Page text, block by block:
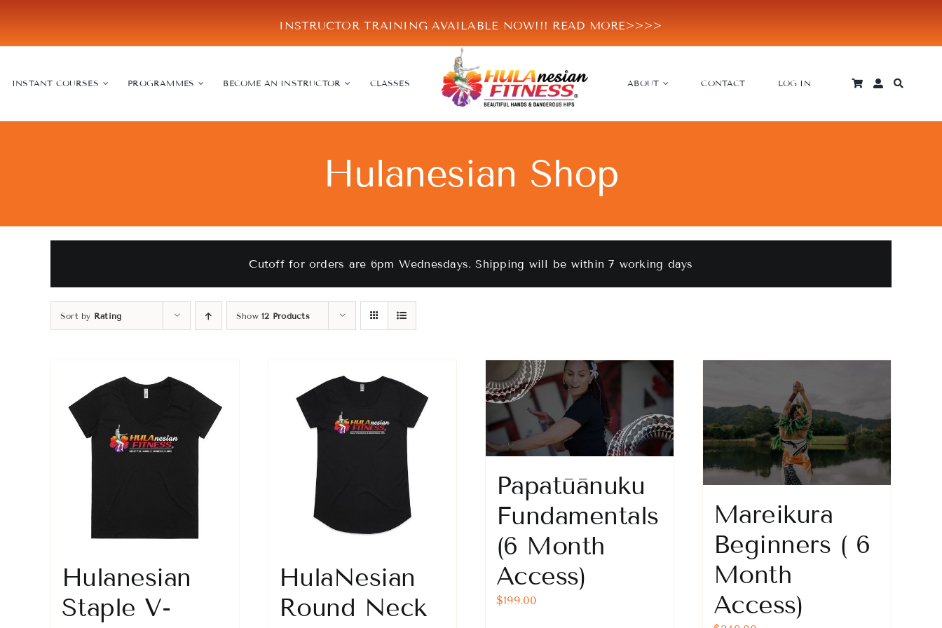
content
INSTRUCTOR TRAINING AVAILABLE NOW!!! READ MORE>>>>
INSTANT COURSES PROGRAMMES BECOME AN INSTRUCTOR CLASSES ABOUT CONTACT LOG IN
Hulanesian Shop
Cutoff for orders are 6pm Wednesdays. Shipping will be within 7 working days
Sort by Rating Show12 Products
Hulanesian
Staple V-
HulaNesian
Round Neck
Papatūānuku
Fundamentals
(6 Month
Access)
$199.00
Mareikura
Beginners ( 6
Month
Access)